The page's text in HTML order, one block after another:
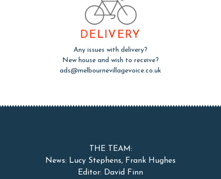
DELIVERY
Any issues with delivery?
New house and wish to receive?
ads@melbournevillagevoice.co.uk
THE TEAM:
News: Lucy Stephens, Frank Hughes
Editor: David Finn